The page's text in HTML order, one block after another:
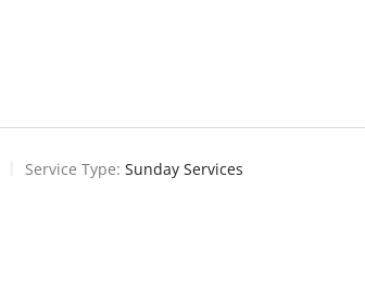
Service Type: Sunday Services